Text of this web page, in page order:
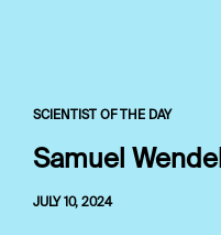
SCIENTIST OF THE DAY
Samuel
JULY 10, 2024